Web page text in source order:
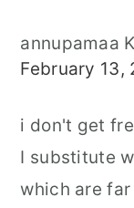
annupamaa K
February 13,
i don't get
I substitute
which are